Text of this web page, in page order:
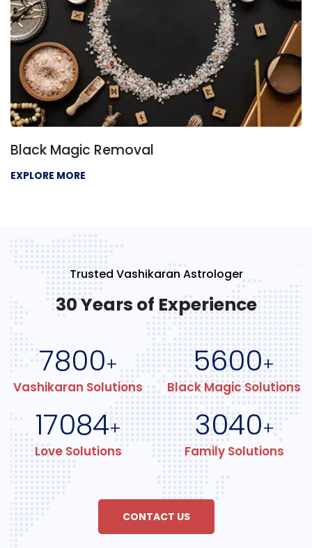
Black Magic Removal
EXPLORE MORE
Trusted Vashikaran Astrologer
30 Years of Experience
7800+
Vashikaran Solutions
5600+
Black Magic Solutions
17084+
Love Solutions
3040+
Family Solutions
CONTACT US